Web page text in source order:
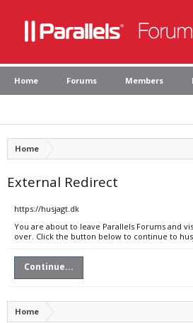
Home Forums Members
Home
External Redirect
https://husjagt.dk
You are about to leave Parallels Forums and
over. Click the button below to continue to
Continue...
Home